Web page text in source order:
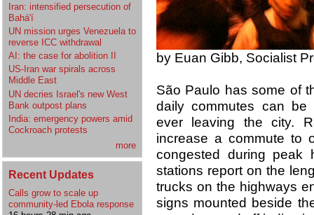
Iran: intensified persecution of
Bahá'í
UN mission urges Venezuela to
reverse ICC withdrawal
AI: the case for abolition II
US-Iran war spirals across
Middle East
UN decries Israel's new West
Bank outpost plans
India: emergency powers amid
Cockroach protests
more
Recent Updates
Calls grow to scale up
community-led Ebola response
by Euan Gibb, Socialist
São Paulo has some of
daily commutes can
ever leaving the city.
increase a commute to
congested during peak
stations report on the
trucks on the highways
signs mounted beside